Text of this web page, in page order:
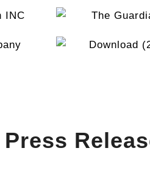
Press